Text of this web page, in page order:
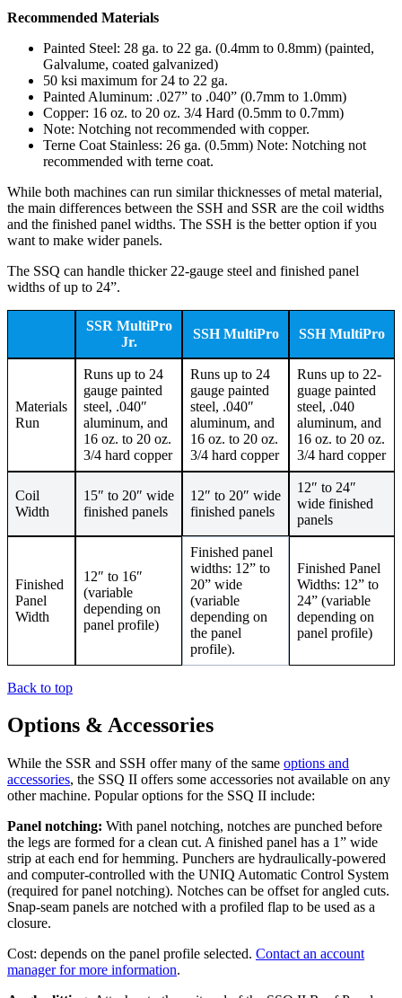
Recommended Materials
Painted Steel: 28 ga. to 22 ga. (0.4mm to 0.8mm) (painted,
Galvalume, coated galvanized)
50 ksi maximum for 24 to 22 ga.
Painted Aluminum: .027” to .040” (0.7mm to 1.0mm)
Copper: 16 oz. to 20 oz. 3/4 Hard (0.5mm to 0.7mm)
Note: Notching not recommended with copper.
Terne Coat Stainless: 26 ga. (0.5mm) Note: Notching not
recommended with terne coat.
While both machines can run similar thicknesses of metal material,
the main differences between the SSH and SSR are the coil widths
and the finished panel widths. The SSH is the better option if you
want to make wider panels.
The SSQ can handle thicker 22-gauge steel and finished panel
widths of up to 24”.
SSR MultiPro
Jr.
SSH MultiPro SSH MultiPro
Materials
Run
Runs up to 24
gauge painted
steel, .040″
aluminum, and
16 oz. to 20 oz.
3/4 hard copper
Runs up to 24
gauge painted
steel, .040″
aluminum, and
16 oz. to 20 oz.
3/4 hard copper
Runs up to 22-
guage painted
steel, .040
aluminum, and
16 oz. to 20 oz.
3/4 hard copper
Coil
Width
15″ to 20″ wide
finished panels
12″ to 20″ wide
finished panels
12″ to 24″
wide finished
panels
Finished
Panel
Width
12″ to 16″
(variable
depending on
panel profile)
Finished panel
widths: 12” to
20” wide
(variable
depending on
the panel
profile).
Finished Panel
Widths: 12” to
24” (variable
depending on
panel profile)
Back to top
Options & Accessories
While the SSR and SSH offer many of the same options and
accessories, the SSQ II offers some accessories not available on any
other machine. Popular options for the SSQ II include:
Panel notching: With panel notching, notches are punched before
the legs are formed for a clean cut. A finished panel has a 1” wide
strip at each end for hemming. Punchers are hydraulically-powered
and computer-controlled with the UNIQ Automatic Control System
(required for panel notching). Notches can be offset for angled cuts.
Snap-seam panels are notched with a profiled flap to be used as a
closure.
Cost: depends on the panel profile selected. Contact an account
manager for more information.